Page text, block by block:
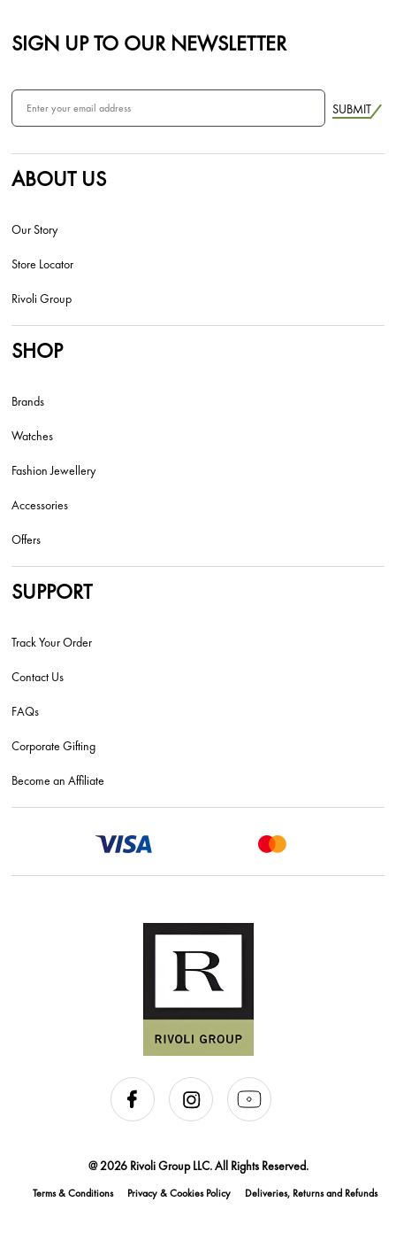
SIGN UP TO OUR NEWSLETTER
SUBMIT
ABOUT US
Our Story
Store Locator
Rivoli Group
SHOP
Brands
Watches
Fashion Jewellery
Accessories
Offers
SUPPORT
Track Your Order
Contact Us
FAQs
Corporate Gifting
Become an Affiliate
@ 2026 Rivoli Group LLC. All Rights Reserved.
Terms & Conditions Privacy & Cookies Policy Deliveries, Returns and Refunds